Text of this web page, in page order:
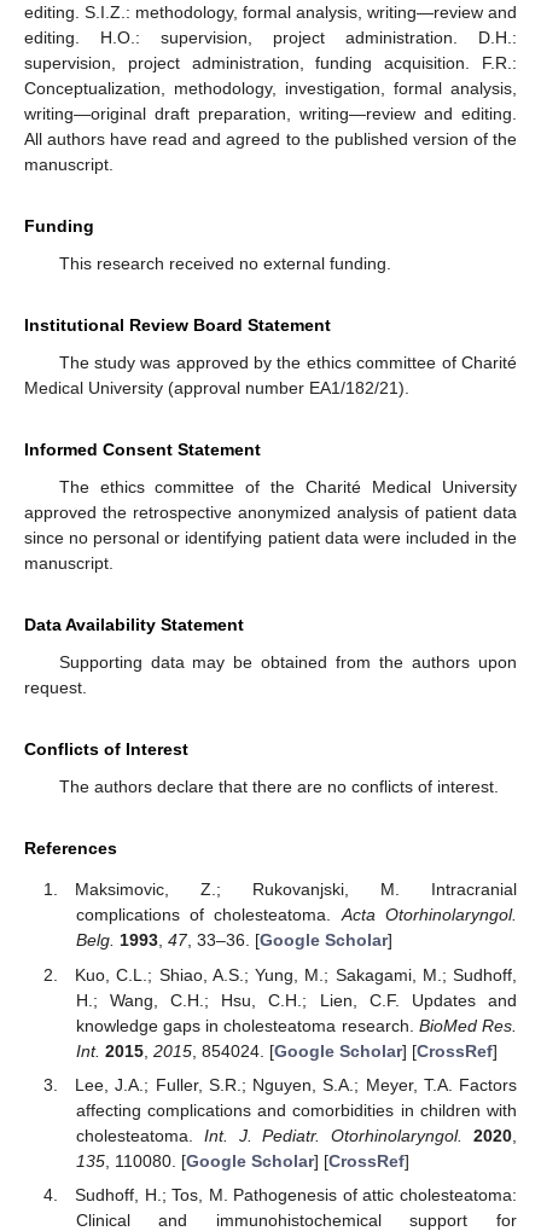
editing. S.I.Z.: methodology, formal analysis, writing—review and
editing. H.O.: supervision, project administration. D.H.:
supervision, project administration, funding acquisition. F.R.:
Conceptualization, methodology, investigation, formal analysis,
writing—original draft preparation, writing—review and editing.
All authors have read and agreed to the published version of the
manuscript.
Funding
This research received no external funding.
Institutional Review Board Statement
The study was approved by the ethics committee of Charité
Medical University (approval number EA1/182/21).
Informed Consent Statement
The ethics committee of the Charité Medical University
approved the retrospective anonymized analysis of patient data
since no personal or identifying patient data were included in the
manuscript.
Data Availability Statement
Supporting data may be obtained from the authors upon
request.
Conflicts of Interest
The authors declare that there are no conflicts of interest.
References
Maksimovic, Z.; Rukovanjski, M. Intracranial
complications of cholesteatoma.Acta Otorhinolaryngol.
Belg. 1993, 47, 33–36. [Google Scholar]
Kuo, C.L.; Shiao, A.S.; Yung, M.; Sakagami, M.; Sudhoff,
H.; Wang, C.H.; Hsu, C.H.; Lien, C.F. Updates and
knowledge gaps in cholesteatoma research. BioMed Res.
Int. 2015, 2015, 854024. [Google Scholar] [CrossRef]
Lee, J.A.; Fuller, S.R.; Nguyen, S.A.; Meyer, T.A. Factors
affecting complications and comorbidities in children with
cholesteatoma. Int. J. Pediatr. Otorhinolaryngol. 2020
135, 110080. [Google Scholar] [CrossRef]
Sudhoff, H.; Tos, M. Pathogenesis of attic cholesteatoma:
Clinical and immunohistochemical support for